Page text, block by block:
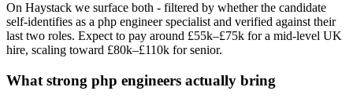
On Haystack we surface both - filtered by whether the candidate
self-identifies as a php engineer specialist and verified against their
last two roles. Expect to pay around £55k–£75k for a mid-level UK
hire, scaling toward £80k–£110k for senior.
What strong php engineers actually bring